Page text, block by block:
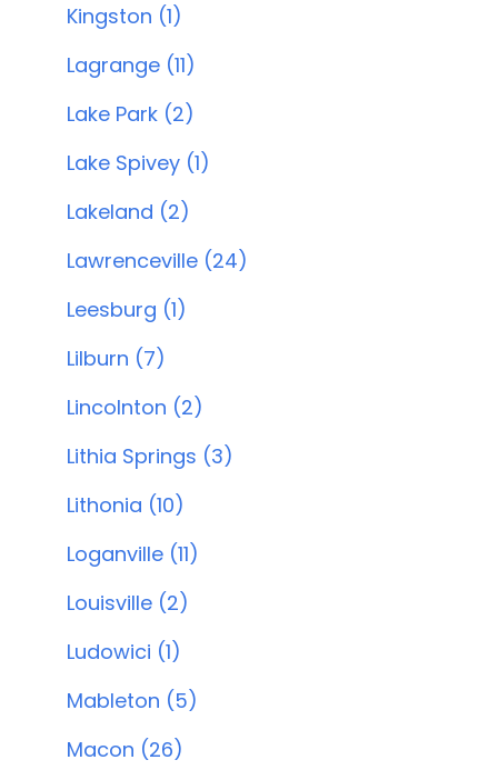
Kingston (1)
Lagrange (11)
Lake Park (2)
Lake Spivey (1)
Lakeland (2)
Lawrenceville (24)
Leesburg (1)
Lilburn (7)
Lincolnton (2)
Lithia Springs (3)
Lithonia (10)
Loganville (11)
Louisville (2)
Ludowici (1)
Mableton (5)
Macon (26)